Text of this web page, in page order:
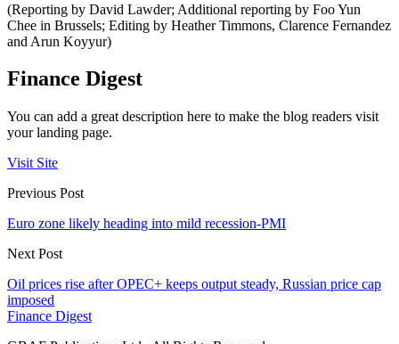
(Reporting by David Lawder; Additional reporting by Foo Yun
Chee in Brussels; Editing by Heather Timmons, Clarence Fernandez
and Arun Koyyur)
Finance Digest
You can add a great description here to make the blog readers visit
your landing page.
Visit Site
Previous Post
Euro zone likely heading into mild recession-PMI
Next Post
Oil prices rise after OPEC+ keeps output steady, Russian price cap
imposed
Finance Digest